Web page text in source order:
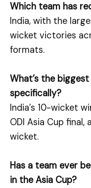
Which team has
India, with the
wicket victories
formats.
What’s the
specifically?
India’s 10-wicket
ODI Asia Cup
wicket.
Has a team ever
in the Asia Cup?